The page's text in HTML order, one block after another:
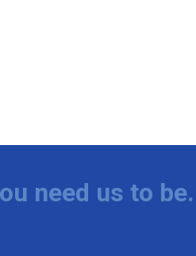
need us to